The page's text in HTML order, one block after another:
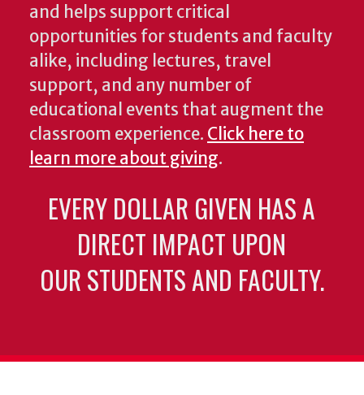
and helps support critical
opportunities for students and faculty
alike, including lectures, travel
support, and any number of
educational events that augment the
classroom experience. Click here to
learn more about giving.
EVERY DOLLAR GIVEN HAS A
DIRECT IMPACT UPON
OUR STUDENTS AND FACULTY.